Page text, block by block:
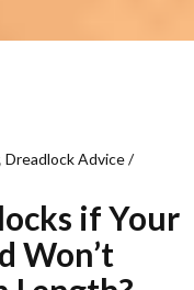
, Dreadlock Advice /
if Your
Won’t